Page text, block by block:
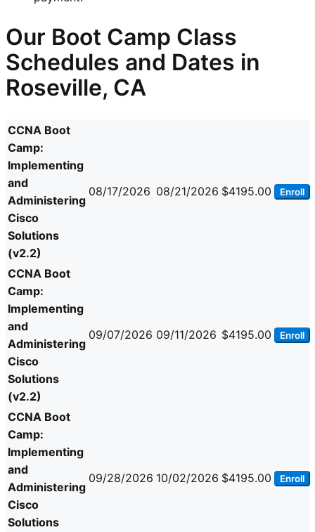
Our Boot Camp Class
Schedules and Dates in
Roseville, CA
CCNA Boot
Camp:
Implementing
and
Administering
Cisco
Solutions
(v2.2)
08/17/2026 08/21/2026 $4195.00 Enroll
CCNA Boot
Camp:
Implementing
and
Administering
Cisco
Solutions
(v2.2)
09/07/2026 09/11/2026 $4195.00 Enroll
CCNA Boot
Camp:
Implementing
and
Administering
Cisco
Solutions
09/28/2026 10/02/2026 $4195.00 Enroll